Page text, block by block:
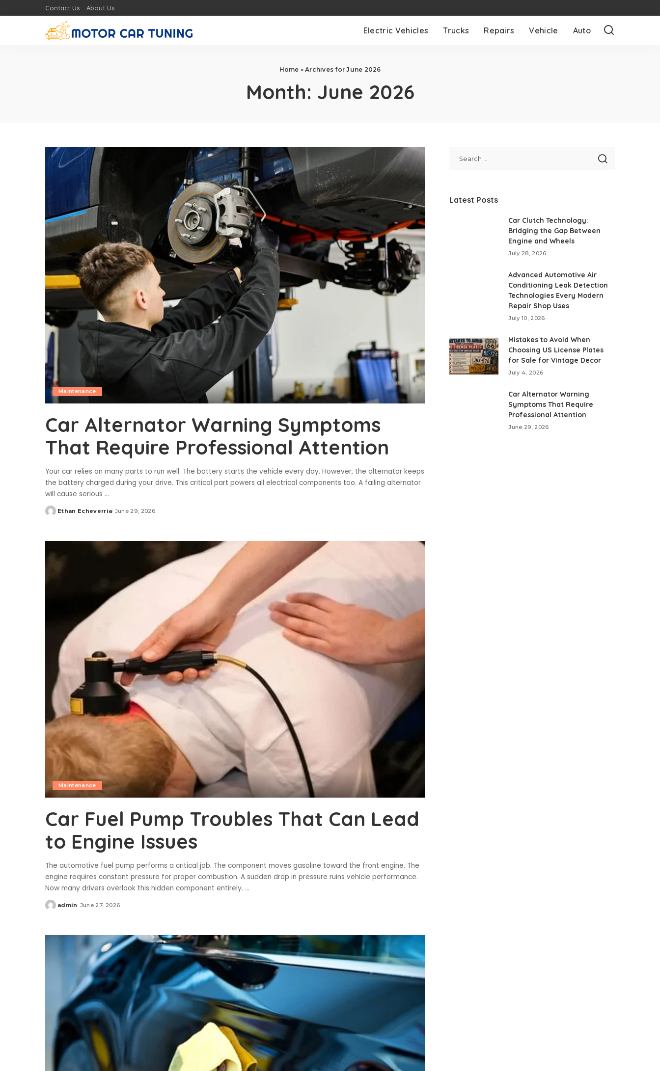
Contact Us About Us
Electric Vehicles Trucks Repairs Vehicle Auto
Home »Archives for June 2026
Month: June 2026
Maintenance
Car Alternator Warning Symptoms
That Require Professional Attention
Your car relies on many parts to run well. The battery starts the vehicle every day. However, the alternator keeps
the battery charged during your drive. This critical part powers all electrical components too. A failing alternator
will cause serious ...
Posted
Ethan Echeverria June 29, 2026
Maintenance
Car Fuel Pump Troubles That Can Lead
to Engine Issues
The automotive fuel pump performs a critical job. The component moves gasoline toward the front engine. The
engine requires constant pressure for proper combustion. A sudden drop in pressure ruins vehicle performance.
Now many drivers overlook this hidden component entirely. ...
Posted
admin June 27, 2026
Latest Posts
Car Clutch Technology:
Bridging the Gap Between
Engine and Wheels
July 28, 2026
Advanced Automotive Air
Conditioning Leak Detection
Technologies Every Modern
Repair Shop Uses
July 10, 2026
Mistakes to Avoid When
Choosing US License Plates
for Sale for Vintage Decor
July 4, 2026
Car Alternator Warning
Symptoms That Require
Professional Attention
June 29, 2026